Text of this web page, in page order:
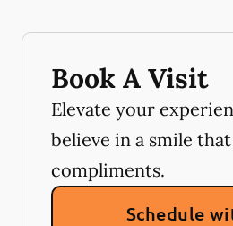
Book A Visit
Elevate your
believe in a smile
compliments.
Schedule